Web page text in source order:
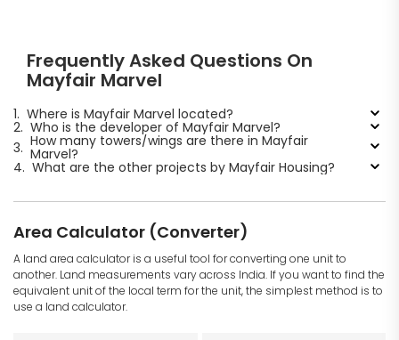
Frequently Asked Questions On
Mayfair Marvel
1. Where is Mayfair Marvel located?
2. Who is the developer of Mayfair Marvel?
3. How many towers/wings are there in Mayfair
Marvel?
4. What are the other projects by Mayfair Housing?
Area Calculator (Converter)
A land area calculator is a useful tool for converting one unit to
another. Land measurements vary across India. If you want to find the
equivalent unit of the local term for the unit, the simplest method is to
use a land calculator.